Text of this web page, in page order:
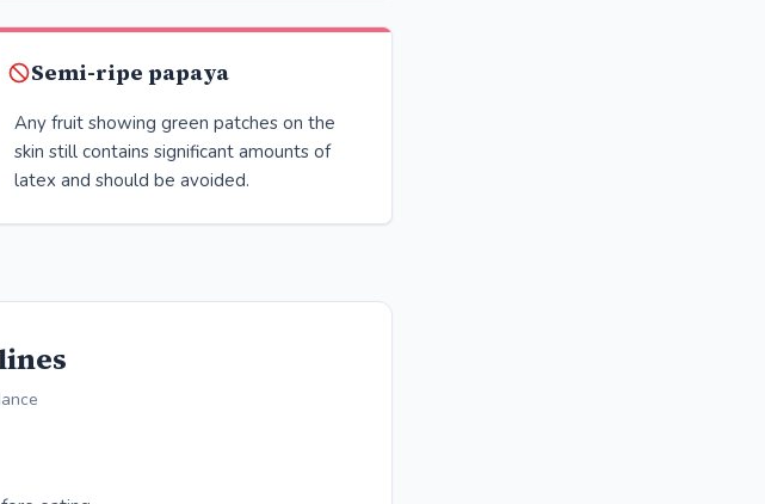
Semi-ripe papaya
Any fruit showing green patches on the
skin still contains significant amounts of
latex and should be avoided.